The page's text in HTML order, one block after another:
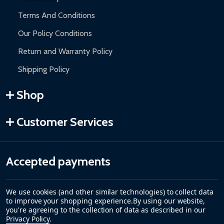
Terms And Conditions
Our Policy Conditions
Return and Warranty Policy
Shipping Policy
Shop
Customer Services
Accepted payments
We use cookies (and other similar technologies) to collect data
to improve your shopping experience.By using our website,
you're agreeing to the collection of data as described in our
Privacy Policy.